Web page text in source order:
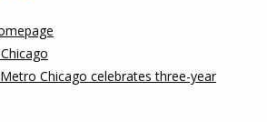
Metro Chicago celebrates three-year